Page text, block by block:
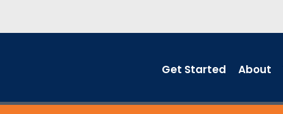
Get Started About